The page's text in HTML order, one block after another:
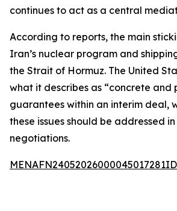
continues to act as a central
According to reports, the main
Iran’s nuclear program and
the Strait of Hormuz. The United
what it describes as “concrete and
guarantees within an interim deal,
these issues should be addressed
negotiations.